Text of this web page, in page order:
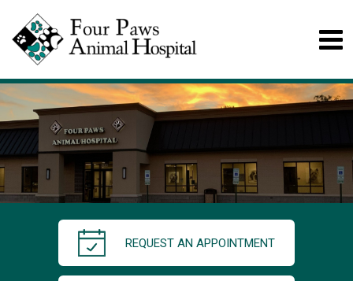
REQUEST AN APPOINTMENT